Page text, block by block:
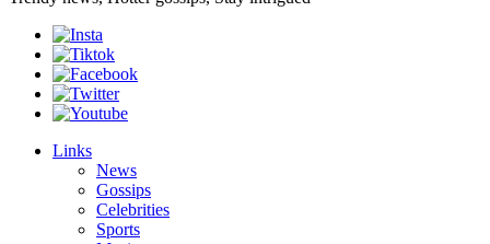
Links
News
Gossips
Celebrities
Sports